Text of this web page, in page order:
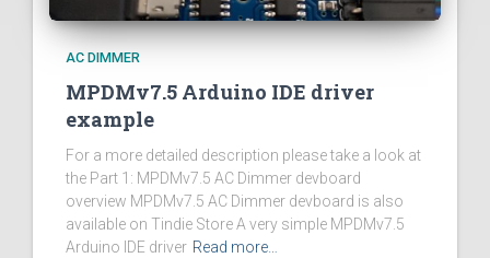
AC DIMMER
MPDMv7.5 Arduino IDE driver
example
For a more detailed description please take a look at
the Part 1: MPDMv7.5 AC Dimmer devboard
overview MPDMv7.5 AC Dimmer devboard is also
available on Tindie Store A very simple MPDMv7.5
Arduino IDE driver Read more…